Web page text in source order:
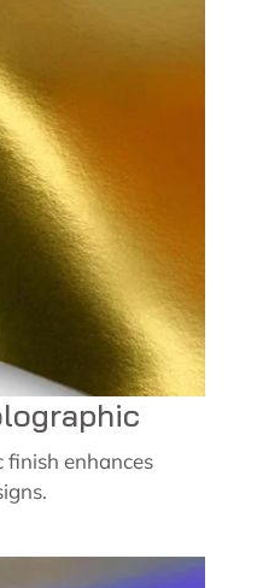
finish enhances